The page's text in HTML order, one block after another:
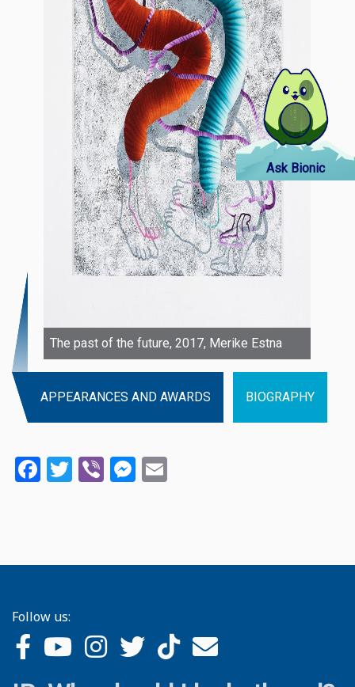
The past of the future, 2017, Merike Estna
APPEARANCES AND AWARDS BIOGRAPHY
Facebook
Twitter
ViberMessenger
Ask Bionic
Follow us: